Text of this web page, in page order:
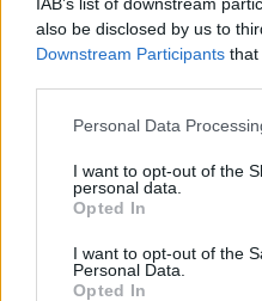
also be disclosed by us to
Downstream Participants that
Personal Data
I want to opt-out of the
personal data.
Opted In
I want to opt-out of the
Personal Data.
Opted In
CAR GAMES
GAME COLLECTIONS
3D GAMES